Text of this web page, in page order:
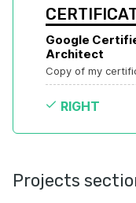
Google
Architect
Copy of my
RIGHT
Projects